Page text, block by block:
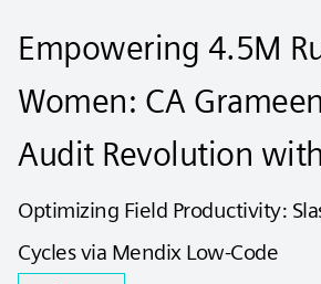
Empowering 4.5M
Women: CA
Audit Revolution
Optimizing Field Productivity:
Cycles via Mendix Low-Code